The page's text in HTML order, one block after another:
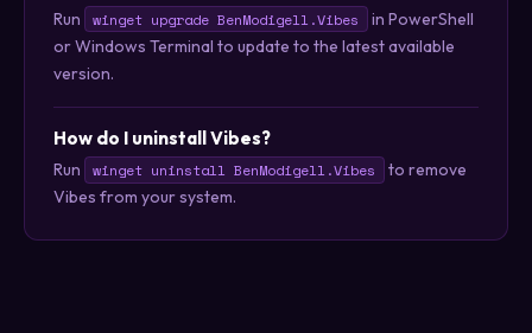
Run winget upgrade BenModigell.Vibes
in PowerShell
or Windows Terminal to update to the latest available
version.
How do I uninstall Vibes?
Run winget uninstall BenModigell.Vibes
to remove
Vibes from your system.